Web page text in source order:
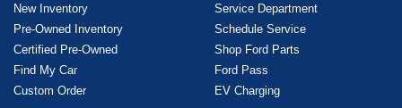
New Inventory
Pre-Owned Inventory
Certified Pre-Owned
Find My Car
Custom Order
Service Department
Schedule Service
Shop Ford Parts
Ford Pass
EV Charging